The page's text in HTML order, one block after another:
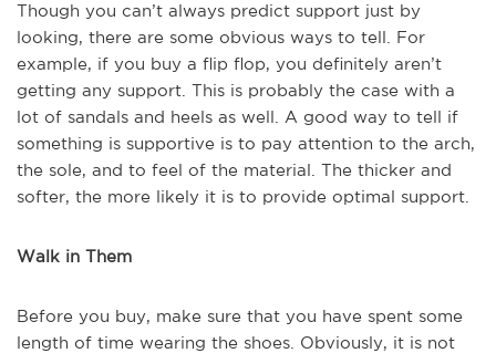
Though you can’t always predict support just by
looking, there are some obvious ways to tell. For
example, if you buy a flip flop, you definitely aren’t
getting any support. This is probably the case with a
lot of sandals and heels as well. A good way to tell if
something is supportive is to pay attention to the arch,
the sole, and to feel of the material. The thicker and
softer, the more likely it is to provide optimal support.
Walk in Them
Before you buy, make sure that you have spent some
length of time wearing the shoes. Obviously, it is not